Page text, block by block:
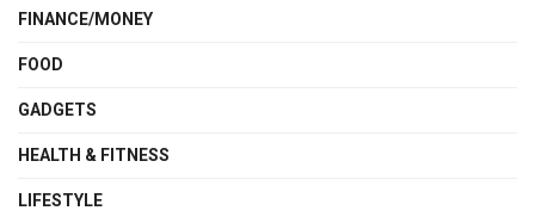
FINANCE/MONEY
FOOD
GADGETS
HEALTH & FITNESS
LIFESTYLE